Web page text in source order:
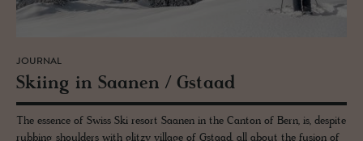
JOURNAL
Ski­ing in Saa­nen / Gstaad
The essence of Swiss Ski resort Saanen in the Canton of Bern, is, despite
rubbing shoulders with glitzy village of Gstaad, all about the fusion of